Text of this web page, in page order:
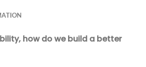
how do we build a better